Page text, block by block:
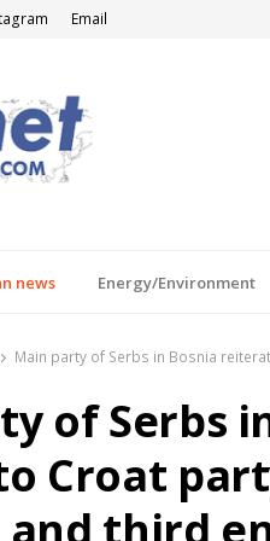
Email
news Energy/Environment
Main party of Serbs in Bosnia
of Serbs
Croat